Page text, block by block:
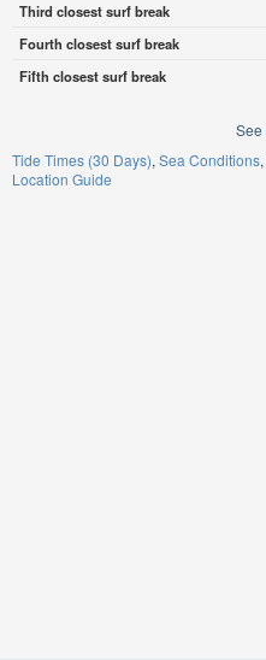
Third closest surf break
Fourth closest surf break
Fifth closest surf break
See
Tide Times (30 Days) Sea Conditions
Location Guide